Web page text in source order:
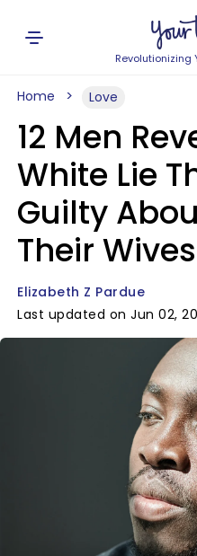
Revolutionizing
Home Love
12 Men
White Lie
Guilty
Their Wives
Elizabeth Z Pardue
Last updated on Jun 02,